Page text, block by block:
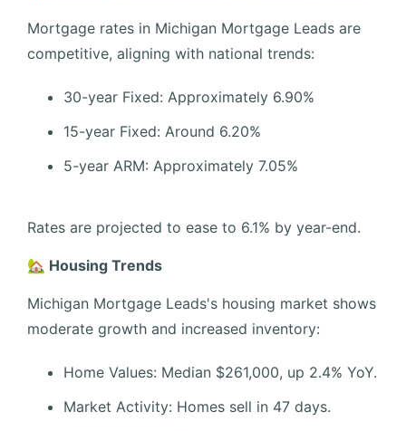
Mortgage rates in Michigan Mortgage Leads are
competitive, aligning with national trends:
30-year Fixed: Approximately 6.90%
15-year Fixed: Around 6.20%
5-year ARM: Approximately 7.05%
Rates are projected to ease to 6.1% by year-end.
🏡 Housing Trends
Michigan Mortgage Leads's housing market shows
moderate growth and increased inventory:
Home Values: Median $261,000, up 2.4% YoY.
Market Activity: Homes sell in 47 days.